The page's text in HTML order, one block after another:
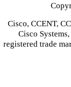
Cisco, CCENT,
Cisco
registered trade